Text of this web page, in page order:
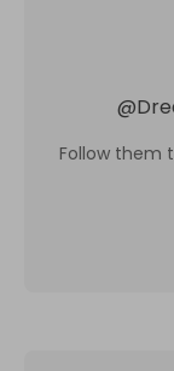
@
Follow them